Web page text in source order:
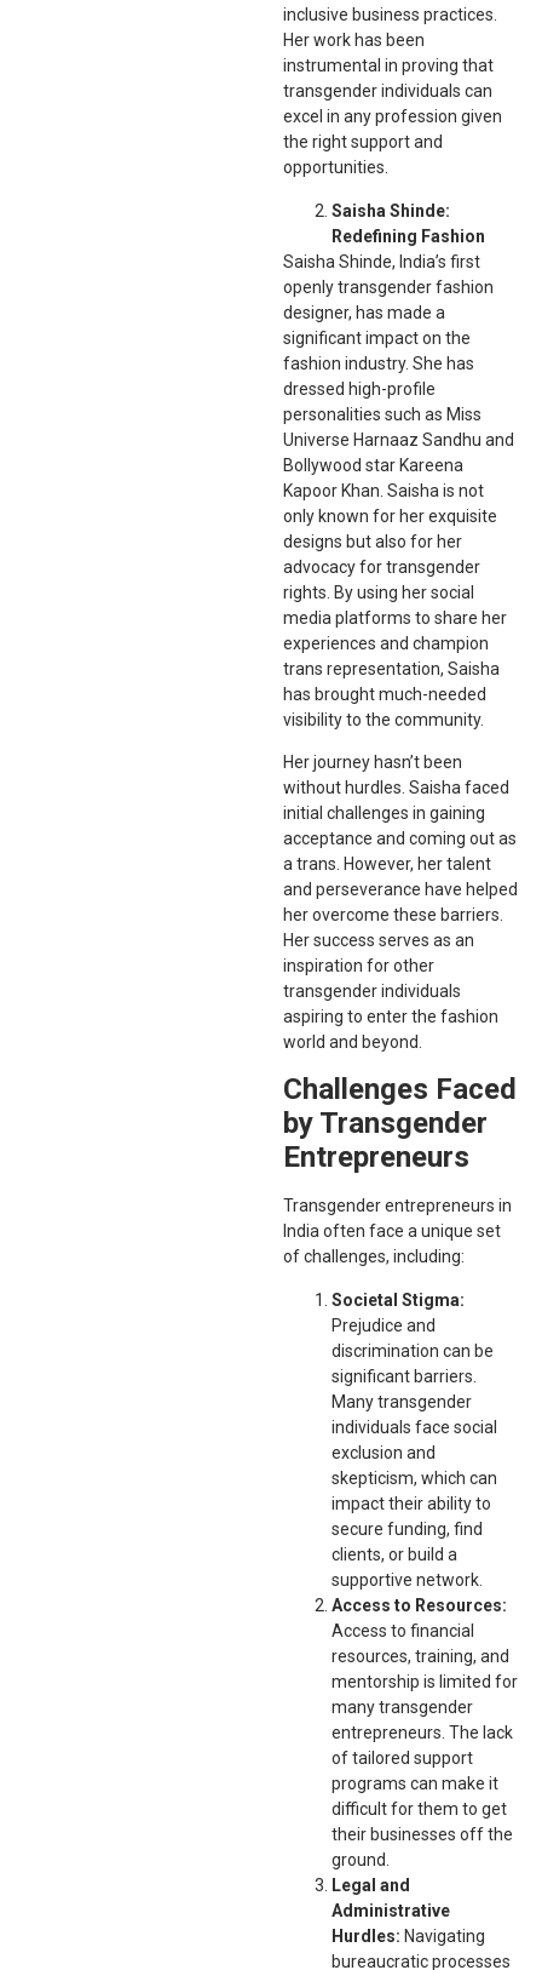
inclusive business practices.
Her work has been
instrumental in proving that
transgender individuals can
excel in any profession given
the right support and
opportunities.
Saisha Shinde:
Redefining Fashion
Saisha Shinde, India’s first
openly transgender fashion
designer, has made a
significant impact on the
fashion industry. She has
dressed high-profile
personalities such as Miss
Universe Harnaaz Sandhu and
Bollywood star Kareena
Kapoor Khan. Saisha is not
only known for her exquisite
designs but also for her
advocacy for transgender
rights. By using her social
media platforms to share her
experiences and champion
trans representation, Saisha
has brought much-needed
visibility to the community.
Her journey hasn’t been
without hurdles. Saisha faced
initial challenges in gaining
acceptance and coming out as
a trans. However, her talent
and perseverance have helped
her overcome these barriers.
Her success serves as an
inspiration for other
transgender individuals
aspiring to enter the fashion
world and beyond.
Challenges Faced
by Transgender
Entrepreneurs
Transgender entrepreneurs in
India often face a unique set
of challenges, including:
Societal Stigma:
Prejudice and
discrimination can be
significant barriers.
Many transgender
individuals face social
exclusion and
skepticism, which can
impact their ability to
secure funding, find
clients, or build a
supportive network.
Access to Resources:
Access to financial
resources, training, and
mentorship is limited for
many transgender
entrepreneurs. The lack
of tailored support
programs can make it
difficult for them to get
their businesses off the
ground.
Legal and
Administrative
Hurdles: Navigating
bureaucratic processes